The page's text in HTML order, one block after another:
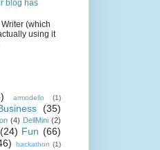
blog has
(which
using it
armodello (1)
(35)
(4) DellMini (2)
(24) Fun (66)
hackathon (1)